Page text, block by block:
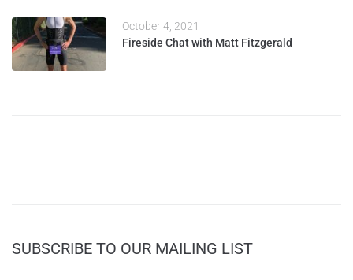
October 4, 2021
Fireside Chat with Matt Fitzgerald
SUBSCRIBE TO OUR MAILING LIST